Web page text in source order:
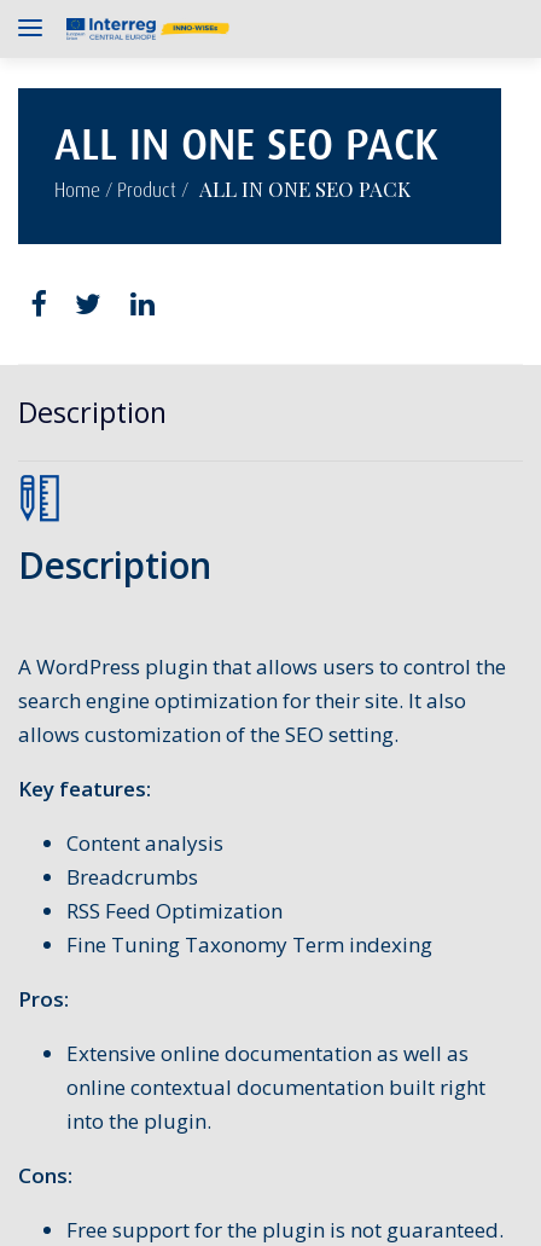
ALL IN ONE SEO PACK
Home / Product / ALL IN ONE SEO PACK
Description
Description
A WordPress plugin that allows users to control the
search engine optimization for their site. It also
allows customization of the SEO setting.
Key features:
Content analysis
Breadcrumbs
RSS Feed Optimization
Fine Tuning Taxonomy Term indexing
Pros:
Extensive online documentation as well as
online contextual documentation built right
into the plugin.
Cons:
Free support for the plugin is not guaranteed.